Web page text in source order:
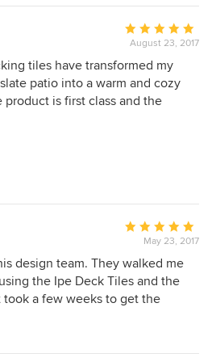
g dolution
Average
rating:
5
out
of
August 23, 2017
tiles have transformed my
patio into a warm and cozy
is first class and the
Sean spent tremendous
the purchase and
the reason I chose to buy from
buy from this company again.
Average
rating:
5
out
of
May 23, 2017
design team. They walked me
the Ipe Deck Tiles and the
took a few weeks to get the
everything was in the shipping
75 year-old father and I built the